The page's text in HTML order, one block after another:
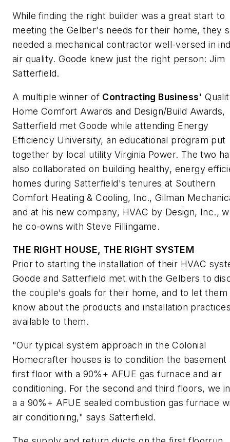
While finding the right builder was a great start to
meeting the Gelber's needs for their home, they
needed a mechanical contractor well-versed in
air quality. Goode knew just the right person: Jim
Satterfield.
A multiple winner of Contracting Business'
Home Comfort Awards and Design/Build Awards,
Satterfield met Goode while attending Energy
Efficiency University, an educational program put
together by local utility Virginia Power. The two
also collaborated on building healthy, energy
homes during Satterfield's tenures at Southern
Comfort Heating & Cooling, Inc., Gilman
and at his new company, HVAC by Design, Inc.,
he co-owns with Steve Fillingame.
THE RIGHT HOUSE, THE RIGHT SYSTEM
Prior to starting the installation of their HVAC
Goode and Satterfield met with the Gelbers to
the couple's goals for their home, and to let them
know about the products and installation
available to them.
"Our typical system approach in the Colonial
Homecrafter houses is to condition the basement
first floor with a 90%+ AFUE gas furnace and air
conditioning. For the second and third floors, we
a a 90%+ AFUE sealed combustion gas furnace
air conditioning," says Satterfield.